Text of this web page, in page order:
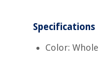
Specifications
Color: